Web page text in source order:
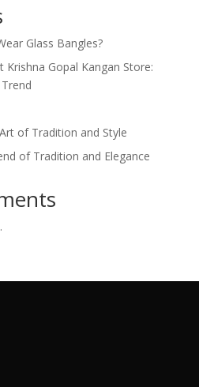
Glass Bangles?
Krishna Gopal Kangan Store:
of Tradition and Style
of Tradition and Elegance